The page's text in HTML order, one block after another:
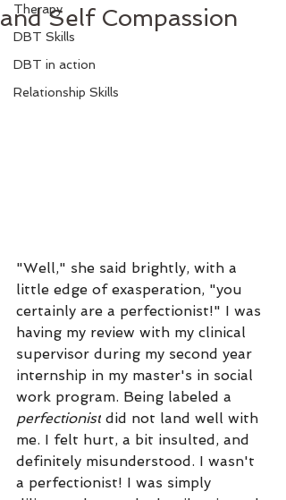
Therapy
DBT Skills
DBT in action
Relationship Skills
and Self Compassion
"Well," she said brightly, with a
little edge of exasperation, "you
certainly are a perfectionist!" I was
having my review with my clinical
supervisor during my second year
internship in my master's in social
work program. Being labeled a
perfectionist did not land well with
me. I felt hurt, a bit insulted, and
definitely misunderstood. I wasn't
a perfectionist! I was simply